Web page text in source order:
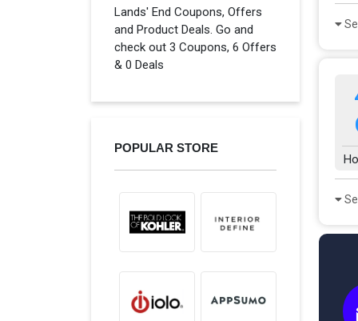
Lands' End Coupons, Offers
and Product Deals. Go and
check out 3 Coupons, 6 Offers
& 0 Deals
POPULAR STORE